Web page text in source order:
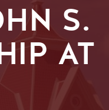
S.
AT